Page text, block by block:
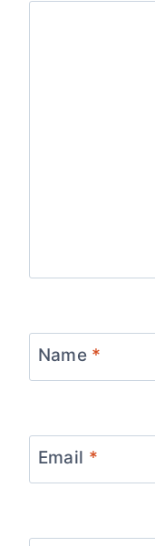
Name *
Email *